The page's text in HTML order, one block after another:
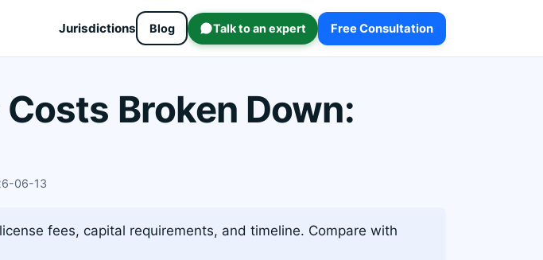
Jurisdictions Blog Talk to an expert Free Consultation
Broken Down:
06-13
fees, capital requirements, and timeline. Compare with